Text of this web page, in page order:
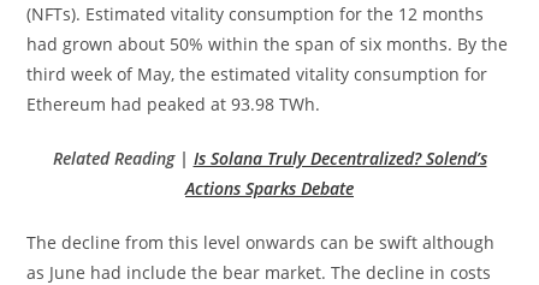
(NFTs). Estimated vitality consumption for the 12 months
had grown about 50% within the span of six months. By the
third week of May, the estimated vitality consumption for
Ethereum had peaked at 93.98 TWh.
Related Reading | Is Solana Truly Decentralized? Solend’s
Actions Sparks Debate
The decline from this level onwards can be swift although
as June had include the bear market. The decline in costs